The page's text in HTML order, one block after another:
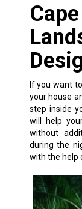
If you want
your house
step inside
will help
without
during the
with the help